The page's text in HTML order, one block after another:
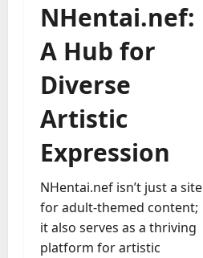
NHentai.nef:
A Hub for
Diverse
Artistic
Expression
NHentai.nef isn’t just a site
for adult-themed content;
it also serves as a thriving
platform for artistic